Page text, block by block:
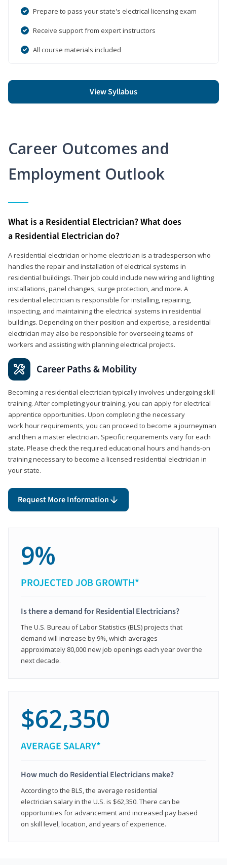
Prepare to pass your state's electrical licensing exam
Receive support from expert instructors
All course materials included
View Syllabus
Career Outcomes and
Employment Outlook
What is a Residential Electrician? What does
a Residential Electrician do?
A residential electrician or home electrician is a tradesperson who
handles the repair and installation of electrical systems in
residential buildings. Their job could include new wiring and lighting
installations, panel changes, surge protection, and more. A
residential electrician is responsible for installing, repairing,
inspecting, and maintaining the electrical systems in residential
buildings. Depending on their position and expertise, a residential
electrician may also be responsible for overseeing teams of
workers and assisting with planning electrical projects.
Career Paths & Mobility
Becoming a residential electrician typically involves undergoing skill
training. After completing your training, you can apply for electrical
apprentice opportunities. Upon completing the necessary
work hour requirements, you can proceed to become a journeyman
and then a master electrician. Specific requirements vary for each
state. Please check the required educational hours and hands-on
training necessary to become a licensed residential electrician in
your state.
Request More Information
9%
PROJECTED JOB GROWTH*
Is there a demand for Residential Electricians?
The U.S. Bureau of Labor Statistics (BLS) projects that
demand will increase by 9%, which averages
approximately 80,000 new job openings each year over the
next decade.
$62,350
AVERAGE SALARY*
How much do Residential Electricians make?
According to the BLS, the average residential
electrician salary in the U.S. is $62,350. There can be
opportunities for advancement and increased pay based
on skill level, location, and years of experience.